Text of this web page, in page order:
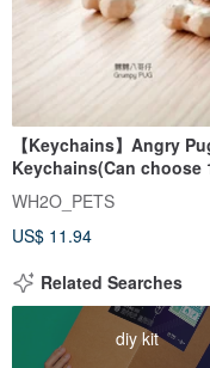
【Keychains】Angry
Keychains(Can choose
English Letter)
WH2O_PETS
US$ 11.94
Related Searches
diy kit